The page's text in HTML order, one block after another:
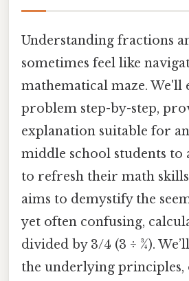
Understanding fractions
sometimes feel like
mathematical maze. We'll
problem step-by-step,
explanation suitable for
middle school students to
to refresh their math
aims to demystify the
yet often confusing,
divided by 3/4 (3 ÷ ¾).
the underlying principles,